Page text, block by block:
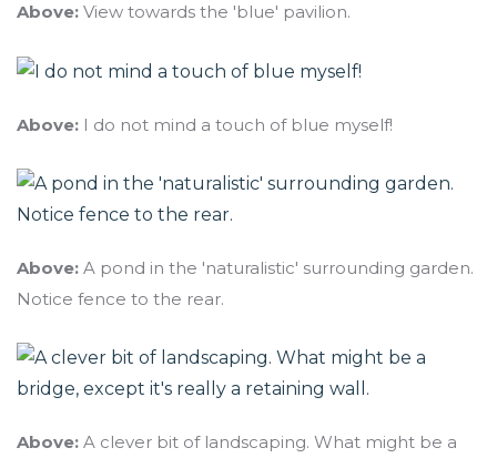
Above: View towards the 'blue' pavilion.
Above: I do not mind a touch of blue myself!
Above: A pond in the 'naturalistic' surrounding garden.
Notice fence to the rear.
Above: A clever bit of landscaping. What might be a